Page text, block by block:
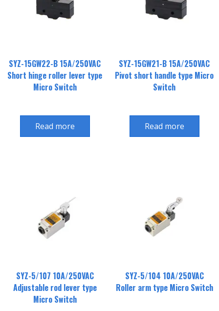
SYZ-15GW22-B 15A/250VAC
Short hinge roller lever type
Micro Switch
Read more
SYZ-15GW21-B 15A/250VAC
Pivot short handle type Micro
Switch
Read more
SYZ-5/107 10A/250VAC
Adjustable rod lever type
Micro Switch
SYZ-5/104 10A/250VAC
Roller arm type Micro Switch